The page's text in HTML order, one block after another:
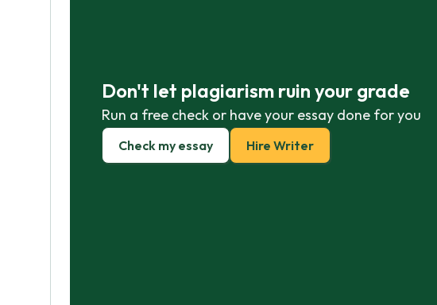
Don't let plagiarism ruin your grade
Run a free check or have your essay done for you
Check my essay Hire Writer